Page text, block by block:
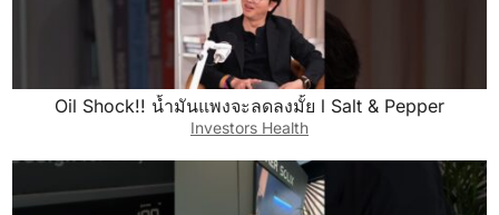
Oil Shock!! น้ำมันแพงจะลดลงมั้ย l Salt & Pepper
Investors Health